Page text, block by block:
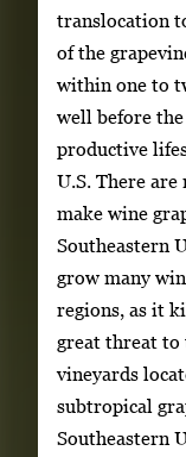
translocation
of the
within one to
well before
productive
U.S. There
make wine
Southeastern
grow many
regions, as it
great threat to
vineyards
subtropical
Southeastern